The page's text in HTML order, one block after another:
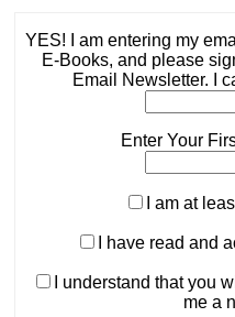
YES! I am entering my
E-Books, and please
Email Newsletter. I
Enter Your
I am at
I have read and
I understand that you
me a